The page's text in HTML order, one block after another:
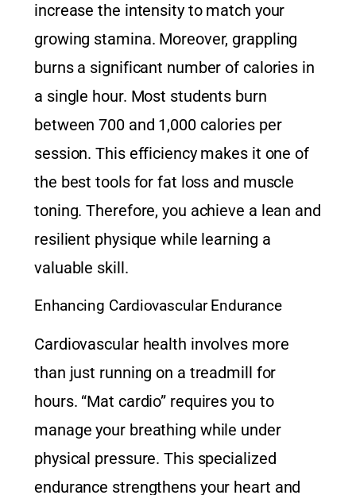
increase the intensity to match your
growing stamina. Moreover, grappling
burns a significant number of calories in
a single hour. Most students burn
between 700 and 1,000 calories per
session. This efficiency makes it one of
the best tools for fat loss and muscle
toning. Therefore, you achieve a lean and
resilient physique while learning a
valuable skill.
Enhancing Cardiovascular Endurance
Cardiovascular health involves more
than just running on a treadmill for
hours. “Mat cardio” requires you to
manage your breathing while under
physical pressure. This specialized
endurance strengthens your heart and